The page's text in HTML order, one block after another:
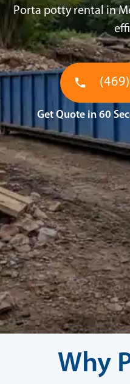
Porta potty rental in
Get Quote in 60
Why